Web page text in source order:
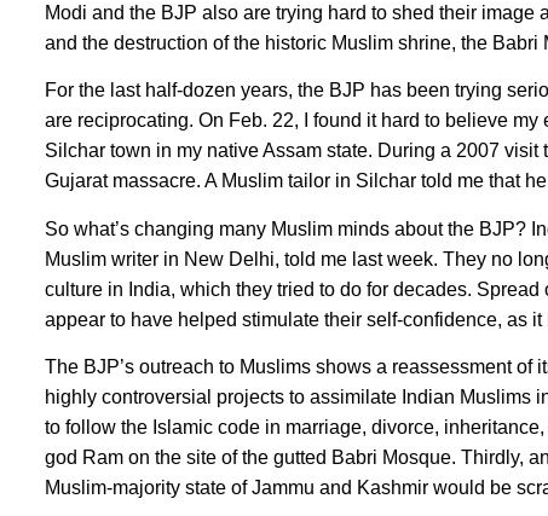
Modi and the BJP also are trying hard to shed their
and the destruction of the historic Muslim shrine, the Babri
For the last half-dozen years, the BJP has been trying
are reciprocating. On Feb. 22, I found it hard to believe
Silchar town in my native Assam state. During a 2007
Gujarat massacre. A Muslim tailor in Silchar told me that
So what’s changing many Muslim minds about the BJP?
Muslim writer in New Delhi, told me last week. They no
culture in India, which they tried to do for decades.
appear to have helped stimulate their self-confidence, as
The BJP’s outreach to Muslims shows a reassessment of
highly controversial projects to assimilate Indian Muslims
to follow the Islamic code in marriage, divorce,
god Ram on the site of the gutted Babri Mosque. Thirdly,
Muslim-majority state of Jammu and Kashmir would be